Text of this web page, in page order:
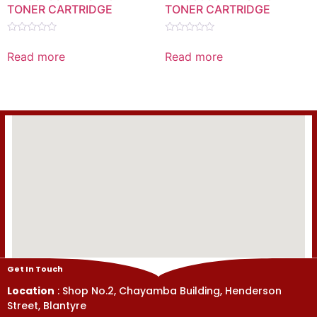
TONER CARTRIDGE
out
Read more
TONER CARTRIDGE
out
Read more
Get In Touch
Location : Shop No.2, Chayamba Building, Henderson
Street, Blantyre